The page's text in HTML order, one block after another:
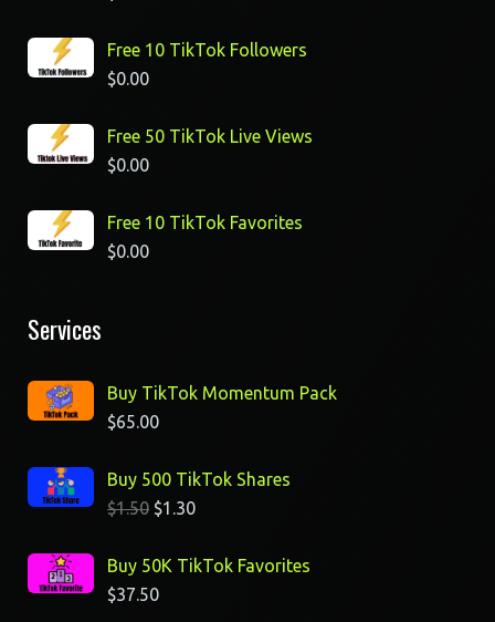
Free 10 TikTok Followers
$0.00
Free 50 TikTok Live Views
$0.00
Free 10 TikTok Favorites
$0.00
Services
Buy TikTok Momentum Pack
$65.00
Buy 500 TikTok Shares
$1.50 $1.30
Buy 50K TikTok Favorites
$37.50